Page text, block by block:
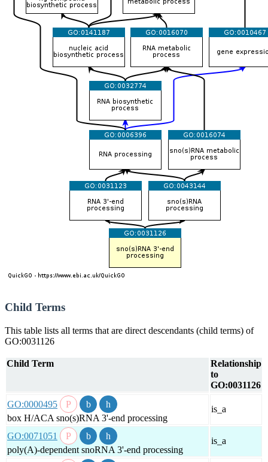
Child Terms
This table lists all terms that are direct descendants (child terms) of
GO:0031126
Child Term
Relationship
to
GO:0031126
GO:0000495
box H/ACA sno(s)RNA 3'-end processing
is_a
GO:0071051
poly(A)-dependent snoRNA 3'-end processing
is_a